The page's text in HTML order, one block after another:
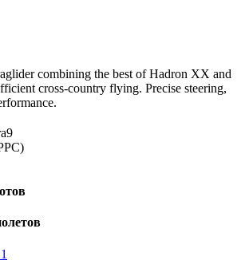
combining the best of Hadron XX and
cross-country flying. Precise steering,